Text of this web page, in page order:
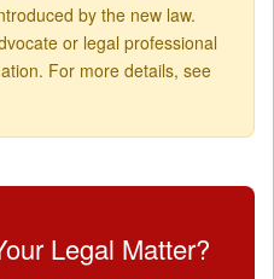
by the new law.
or legal professional
For more details, see
Legal Matter?